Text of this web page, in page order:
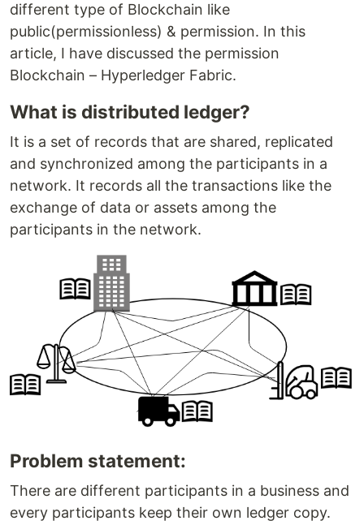
different type of Blockchain like
public(permissionless) & permission. In this
article, I have discussed the permission
Blockchain – Hyperledger Fabric.
What is distributed ledger?
It is a set of records that are shared, replicated
and synchronized among the participants in a
network. It records all the transactions like the
exchange of data or assets among the
participants in the network.
Problem statement:
There are different participants in a business and
every participants keep their own ledger copy.